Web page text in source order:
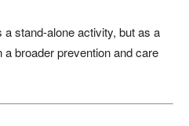
stand-alone activity, but as a
broader prevention and care